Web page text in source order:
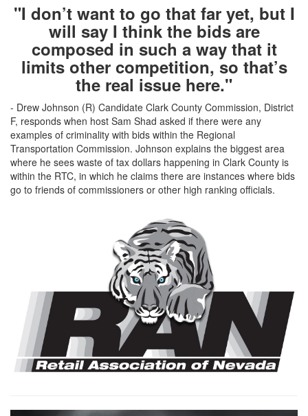
"I don’t want to go that far yet, but I
will say I think the bids are
composed in such a way that it
limits other competition, so that’s
the real issue here."
- Drew Johnson (R) Candidate Clark County Commission, District
F, responds when host Sam Shad asked if there were any
examples of criminality with bids within the Regional
Transportation Commission. Johnson explains the biggest area
where he sees waste of tax dollars happening in Clark County is
within the RTC, in which he claims there are instances where bids
go to friends of commissioners or other high ranking officials.